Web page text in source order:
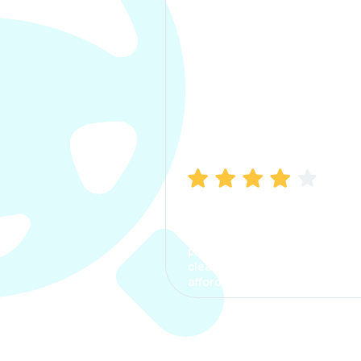
process. The options were
clear, the premium was
affordable.